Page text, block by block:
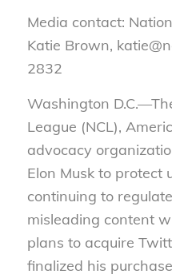
Media contact:
Katie Brown,
2832
Washington D.C.—
League (NCL),
advocacy
Elon Musk to protect
continuing to
misleading content
plans to acquire
finalized his